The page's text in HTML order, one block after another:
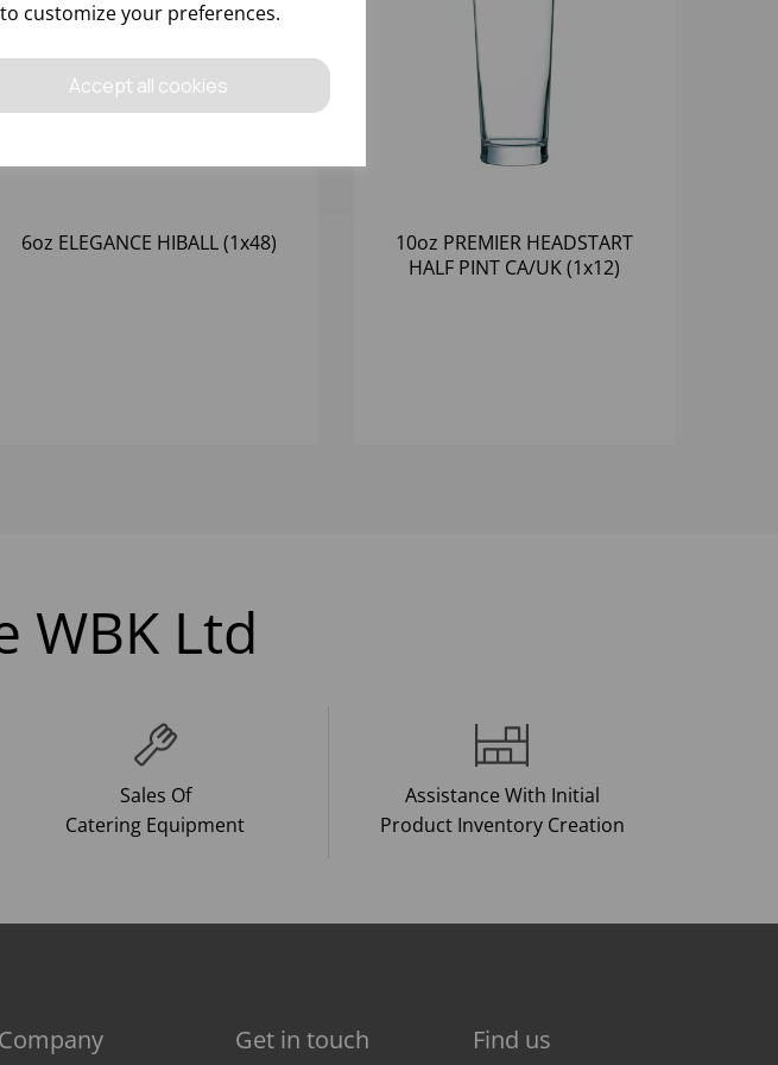
customize your preferences.
Accept all cookies
6oz ELEGANCE HIBALL (1x48)
10oz PREMIER HEADSTART
HALF PINT CA/UK (1x12)
WBK Ltd
Sales Of
Catering Equipment
Assistance With Initial
Product Inventory Creation
Company Get in touch Find us